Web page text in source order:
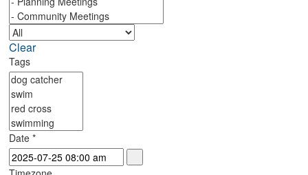
Clear
Tags
Date*